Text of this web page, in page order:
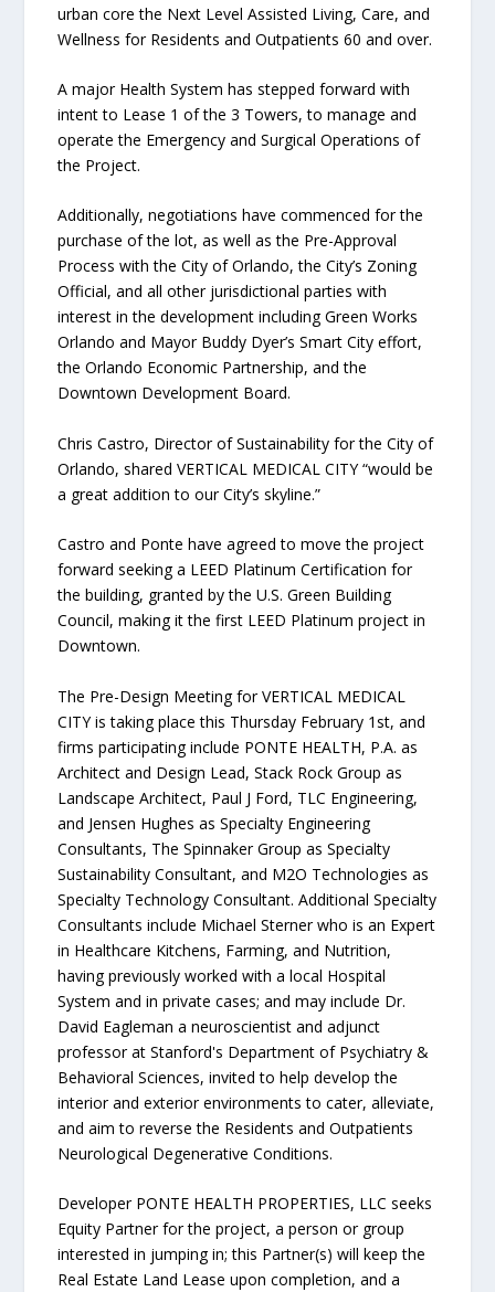
urban core the Next Level Assisted Living, Care, and
Wellness for Residents and Outpatients 60 and over.
A major Health System has stepped forward with
intent to Lease 1 of the 3 Towers, to manage and
operate the Emergency and Surgical Operations of
the Project.
Additionally, negotiations have commenced for the
purchase of the lot, as well as the Pre-Approval
Process with the City of Orlando, the City’s Zoning
Official, and all other jurisdictional parties with
interest in the development including Green Works
Orlando and Mayor Buddy Dyer’s Smart City effort,
the Orlando Economic Partnership, and the
Downtown Development Board.
Chris Castro, Director of Sustainability for the City of
Orlando, shared VERTICAL MEDICAL CITY “would be
a great addition to our City’s skyline.”
Castro and Ponte have agreed to move the project
forward seeking a LEED Platinum Certification for
the building, granted by the U.S. Green Building
Council, making it the first LEED Platinum project in
Downtown.
The Pre-Design Meeting for VERTICAL MEDICAL
CITY is taking place this Thursday February 1st, and
firms participating include PONTE HEALTH, P.A. as
Architect and Design Lead, Stack Rock Group as
Landscape Architect, Paul J Ford, TLC Engineering,
and Jensen Hughes as Specialty Engineering
Consultants, The Spinnaker Group as Specialty
Sustainability Consultant, and M2O Technologies as
Specialty Technology Consultant. Additional Specialty
Consultants include Michael Sterner who is an Expert
in Healthcare Kitchens, Farming, and Nutrition,
having previously worked with a local Hospital
System and in private cases; and may include Dr.
David Eagleman a neuroscientist and adjunct
professor at Stanford's Department of Psychiatry &
Behavioral Sciences, invited to help develop the
interior and exterior environments to cater, alleviate,
and aim to reverse the Residents and Outpatients
Neurological Degenerative Conditions.
Developer PONTE HEALTH PROPERTIES, LLC seeks
Equity Partner for the project, a person or group
interested in jumping in; this Partner(s) will keep the
Real Estate Land Lease upon completion, and a